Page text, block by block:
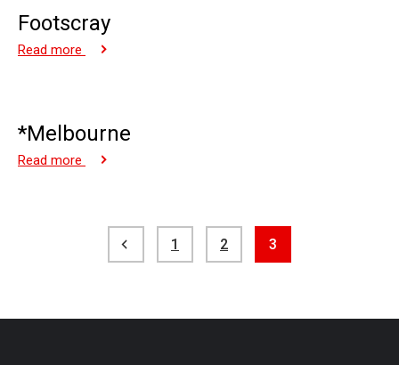
Footscray
Read more
*Melbourne
Read more
pagination
1 2 3